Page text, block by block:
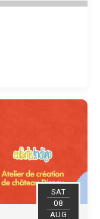
SAT
08
AUG